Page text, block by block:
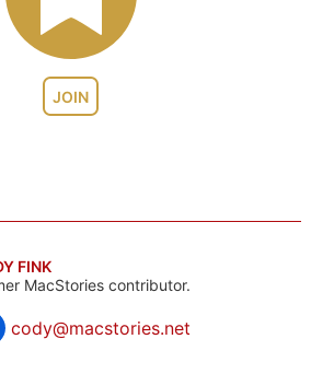
JOIN
FINK
MacStories contributor.
cody@macstories.net